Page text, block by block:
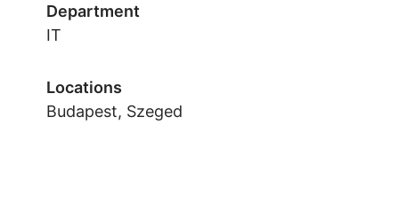
Department
IT
Locations
Budapest, Szeged